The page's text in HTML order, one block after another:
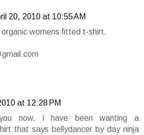
20, 2010 at 10:55 AM
organic womens fitted t-shirt.
at 12:28 PM
now, i have been wanting a
that says bellydancer by day ninja